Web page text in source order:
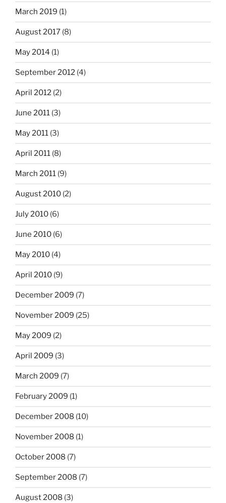
March 2019 (1)
August 2017 (8)
May 2014 (1)
September 2012 (4)
April 2012 (2)
June 2011 (3)
May 2011 (3)
April 2011 (8)
March 2011 (9)
August 2010 (2)
July 2010 (6)
June 2010 (6)
May 2010 (4)
April 2010 (9)
December 2009 (7)
November 2009 (25)
May 2009 (2)
April 2009 (3)
March 2009 (7)
February 2009 (1)
December 2008 (10)
November 2008 (1)
October 2008 (7)
September 2008 (7)
August 2008 (3)